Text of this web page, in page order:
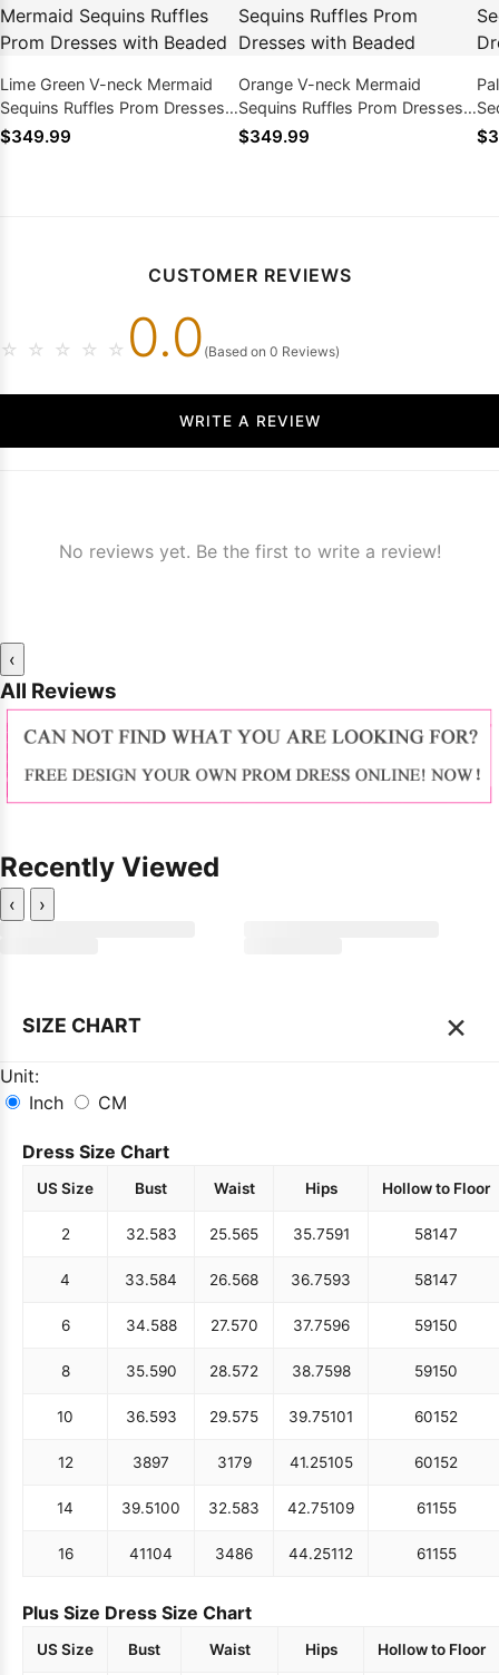
Lime Green V-neck Mermaid
Sequins Ruffles Prom Dresses
with Beaded
$349.99
Orange V-neck Mermaid
Sequins Ruffles Prom Dresses
with Beaded
$349.99
CUSTOMER REVIEWS
☆ ☆ ☆ ☆ ☆ 0.0 (Based on 0 Reviews)
WRITE A REVIEW
No reviews yet. Be the first to write a review!
‹
All Reviews
Recently Viewed
‹ ›
SIZE CHART ×
Unit:
Inch
CM
Dress Size Chart
US Size Bust Waist Hips Hollow to Floor
2 32.583 25.565 35.7591 58147
4 33.584 26.568 36.7593 58147
6 34.588 27.570 37.7596 59150
8 35.590 28.572 38.7598 59150
10 36.593 29.575 39.75101 60152
12 3897 3179 41.25105 60152
14 39.5100 32.583 42.75109 61155
16 41104 3486 44.25112 61155
Plus Size Dress Size Chart
US Size Bust Waist Hips Hollow to Floor